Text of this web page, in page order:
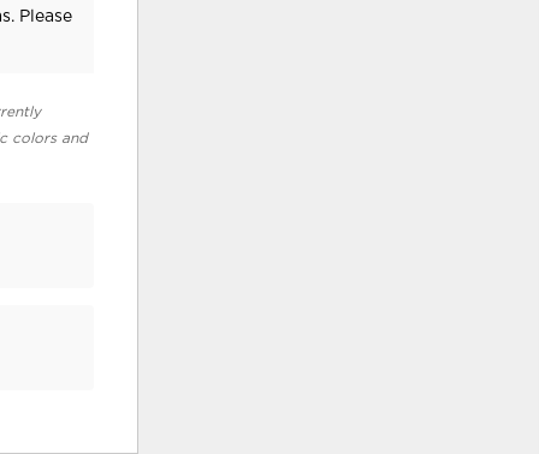
Please
colors and